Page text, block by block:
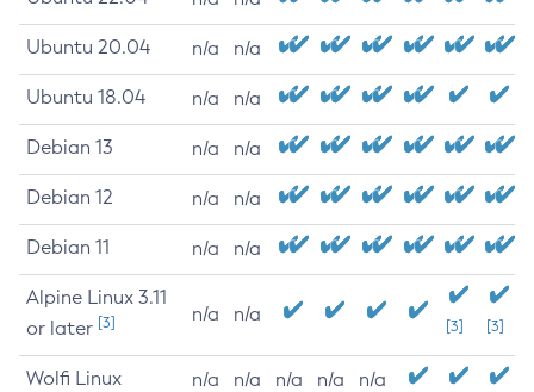
Ubuntu 20.04 n/a n/a
Ubuntu 18.04 n/a n/a
Debian 13 n/a n/a
Debian 12 n/a n/a
Debian 11 n/a n/a
Alpine Linux 3.11
or later [3] n/a n/a
[3] [3]
Wolfi Linux n/a n/a n/a n/a n/a